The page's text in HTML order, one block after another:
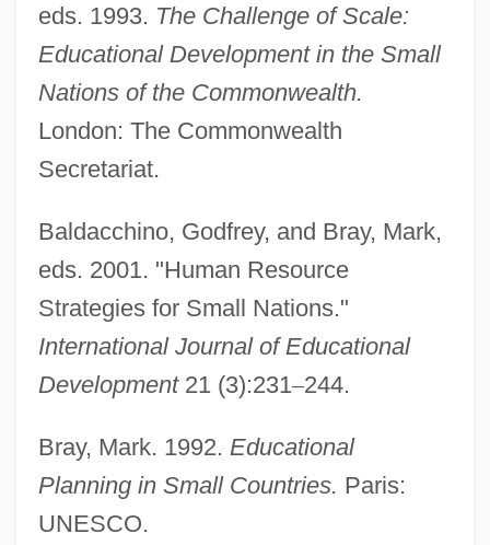
eds. 1993. The Challenge of Scale:
Educational Development in the Small
Nations of the Commonwealth.
London: The Commonwealth
Secretariat.
Baldacchino, Godfrey, and Bray, Mark,
eds. 2001. "Human Resource
Strategies for Small Nations."
International Journal of Educational
Development21 (3):231–244.
Bray, Mark. 1992. Educational
Planning in Small Countries. Paris:
UNESCO.